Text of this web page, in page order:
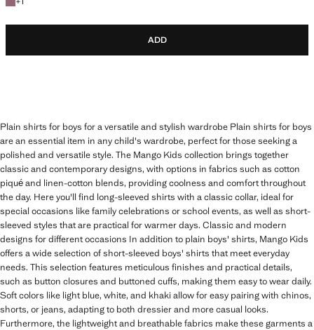
ADD
Plain shirts for boys for a versatile and stylish wardrobe Plain shirts for boys
are an essential item in any child's wardrobe, perfect for those seeking a
polished and versatile style. The Mango Kids collection brings together
classic and contemporary designs, with options in fabrics such as cotton
piqué and linen-cotton blends, providing coolness and comfort throughout
the day. Here you'll find long-sleeved shirts with a classic collar, ideal for
special occasions like family celebrations or school events, as well as short-
sleeved styles that are practical for warmer days. Classic and modern
designs for different occasions In addition to plain boys' shirts, Mango Kids
offers a wide selection of short-sleeved boys' shirts that meet everyday
needs. This selection features meticulous finishes and practical details,
such as button closures and buttoned cuffs, making them easy to wear daily.
Soft colors like light blue, white, and khaki allow for easy pairing with chinos,
shorts, or jeans, adapting to both dressier and more casual looks.
Furthermore, the lightweight and breathable fabrics make these garments a